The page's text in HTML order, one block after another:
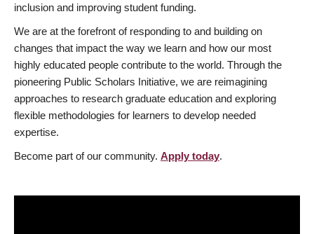
inclusion and improving student funding.
We are at the forefront of responding to and building on
changes that impact the way we learn and how our most
highly educated people contribute to the world. Through the
pioneering Public Scholars Initiative, we are reimagining
approaches to research graduate education and exploring
flexible methodologies for learners to develop needed
expertise.
Become part of our community. Apply today.